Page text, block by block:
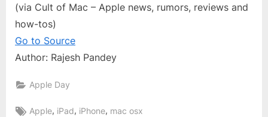
(via Cult of Mac – Apple news, rumors, reviews and
how-tos)
Go to Source
Author: Rajesh Pandey
Apple Day
Tags:
Apple, iPad, iPhone, mac osx